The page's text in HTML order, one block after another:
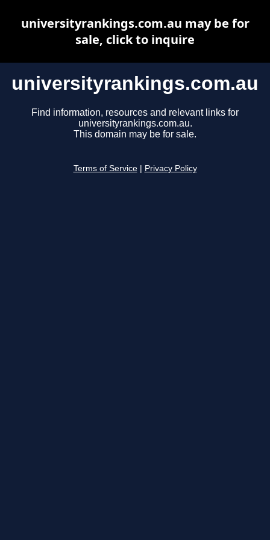
universityrankings.com.au
Find information, resources and relevant links for
universityrankings.com.au.
This domain may be for sale.
Terms of Service Privacy Policy
universityrankings.com.au may be for
sale, click to inquire